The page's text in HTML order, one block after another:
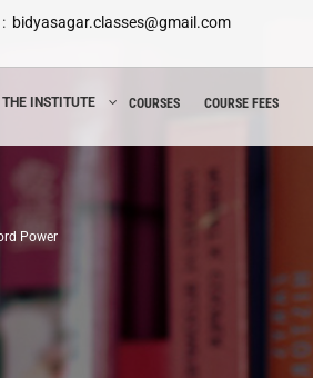
: bidyasagar.classes@gmail.com
THE INSTITUTE COURSES COURSE FEES
Power